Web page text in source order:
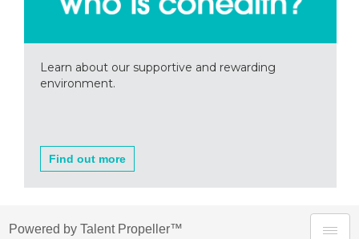
Learn about our supportive and rewarding
environment.
Find out more
Powered by Talent Propeller™